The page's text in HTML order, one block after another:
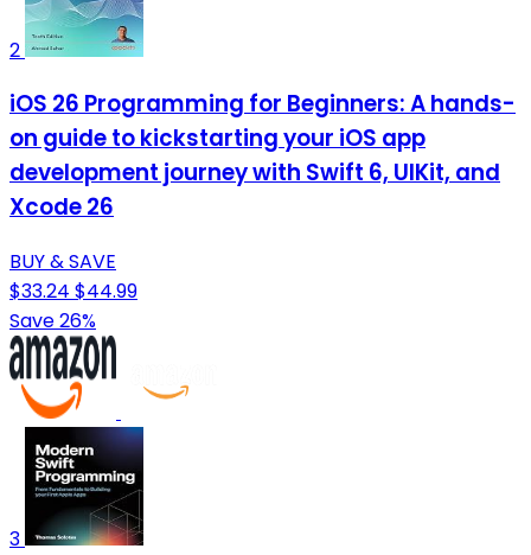
2
iOS 26 Programming for Beginners: A hands-
on guide to kickstarting your iOS app
development journey with Swift 6, UIKit, and
Xcode 26
BUY & SAVE
$33.24 $44.99
Save 26%
3